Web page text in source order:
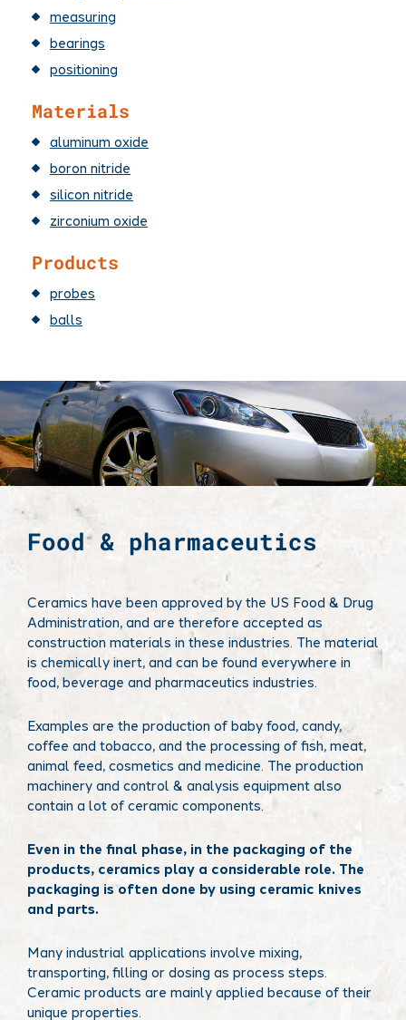
measuring
bearings
positioning
Materials
aluminum oxide
boron nitride
silicon nitride
zirconium oxide
Products
probes
balls
Food & pharmaceutics
Ceramics have been approved by the US Food & Drug
Administration, and are therefore accepted as
construction materials in these industries. The material
is chemically inert, and can be found everywhere in
food, beverage and pharmaceutics industries.
Examples are the production of baby food, candy,
coffee and tobacco, and the processing of fish, meat,
animal feed, cosmetics and medicine. The production
machinery and control & analysis equipment also
contain a lot of ceramic components.
Even in the final phase, in the packaging of the
products, ceramics play a considerable role. The
packaging is often done by using ceramic knives
and parts.
Many industrial applications involve mixing,
transporting, filling or dosing as process steps.
Ceramic products are mainly applied because of their
unique properties.